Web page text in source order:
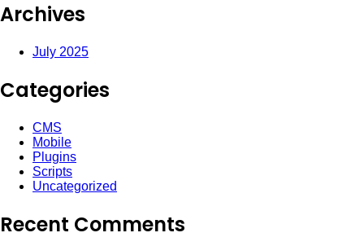
Archives
July 2025
Categories
CMS
Mobile
Plugins
Scripts
Uncategorized
Recent Comments